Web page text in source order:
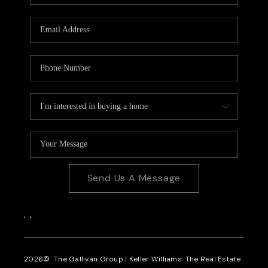
CAREERS
CONNECT
Send Us A Message
, ,
2026© The Gallivan Group | Keller Williams: The Real Estate